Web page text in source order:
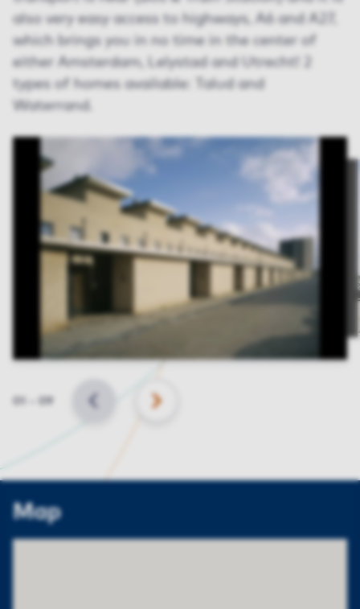
also very easy access to highways, A6 and A27,
which brings you in no time in the center of
either Amsterdam, Lelystad and Utrecht! 2
types of homes available: Talud and
Waterrand.
Slide 09 BACK NEXT
Map